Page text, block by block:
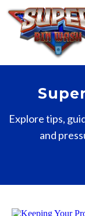
Explore tips,
and